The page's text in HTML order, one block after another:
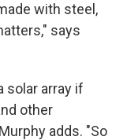
with steel,
says
solar array if
other
adds. "So